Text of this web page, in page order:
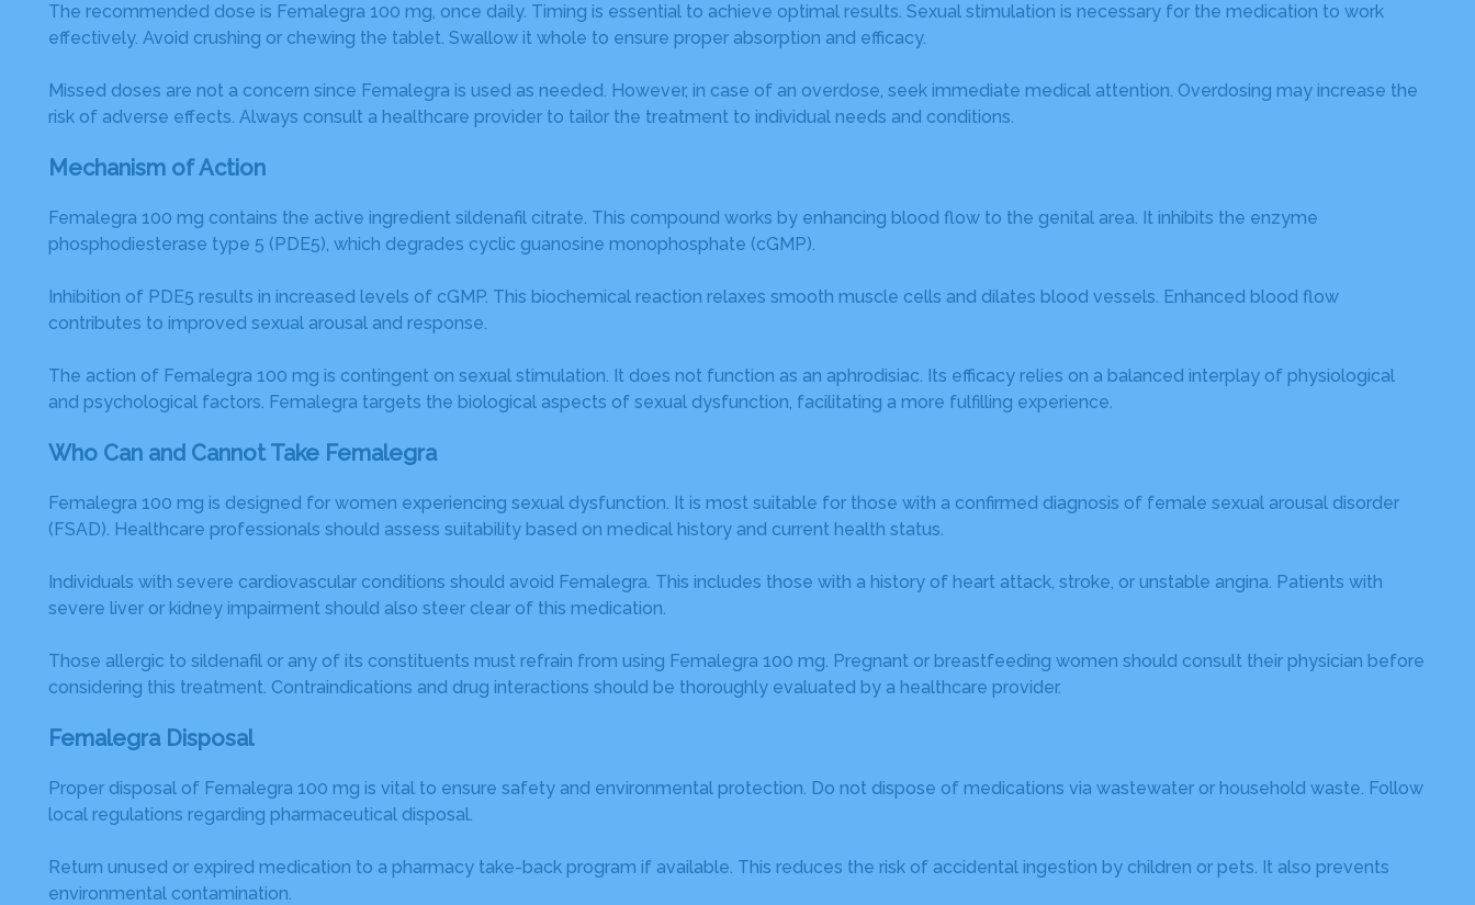
The recommended dose is Femalegra 100 mg, once daily. Timing is essential to achieve optimal results. Sexual stimulation is necessary for the medication to work
effectively. Avoid crushing or chewing the tablet. Swallow it whole to ensure proper absorption and efficacy.
Missed doses are not a concern since Femalegra is used as needed. However, in case of an overdose, seek immediate medical attention. Overdosing may increase the
risk of adverse effects. Always consult a healthcare provider to tailor the treatment to individual needs and conditions.
Mechanism of Action
Femalegra 100 mg contains the active ingredient sildenafil citrate. This compound works by enhancing blood flow to the genital area. It inhibits the enzyme
phosphodiesterase type 5 (PDE5), which degrades cyclic guanosine monophosphate (cGMP).
Inhibition of PDE5 results in increased levels of cGMP. This biochemical reaction relaxes smooth muscle cells and dilates blood vessels. Enhanced blood flow
contributes to improved sexual arousal and response.
The action of Femalegra 100 mg is contingent on sexual stimulation. It does not function as an aphrodisiac. Its efficacy relies on a balanced interplay of physiological
and psychological factors. Femalegra targets the biological aspects of sexual dysfunction, facilitating a more fulfilling experience.
Who Can and Cannot Take Femalegra
Femalegra 100 mg is designed for women experiencing sexual dysfunction. It is most suitable for those with a confirmed diagnosis of female sexual arousal disorder
(FSAD). Healthcare professionals should assess suitability based on medical history and current health status.
Individuals with severe cardiovascular conditions should avoid Femalegra. This includes those with a history of heart attack, stroke, or unstable angina. Patients with
severe liver or kidney impairment should also steer clear of this medication.
Those allergic to sildenafil or any of its constituents must refrain from using Femalegra 100 mg. Pregnant or breastfeeding women should consult their physician before
considering this treatment. Contraindications and drug interactions should be thoroughly evaluated by a healthcare provider.
Femalegra Disposal
Proper disposal of Femalegra 100 mg is vital to ensure safety and environmental protection. Do not dispose of medications via wastewater or household waste. Follow
local regulations regarding pharmaceutical disposal.
Return unused or expired medication to a pharmacy take-back program if available. This reduces the risk of accidental ingestion by children or pets. It also prevents
environmental contamination.